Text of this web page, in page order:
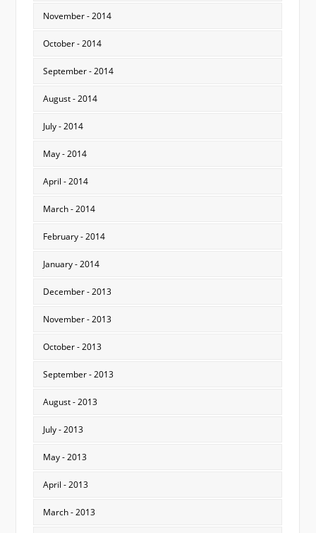
November - 2014
October - 2014
September - 2014
August - 2014
July - 2014
May - 2014
April - 2014
March - 2014
February - 2014
January - 2014
December - 2013
November - 2013
October - 2013
September - 2013
August - 2013
July - 2013
May - 2013
April - 2013
March - 2013